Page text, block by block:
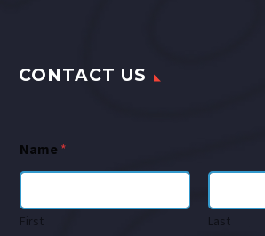
CONTACT US
Name *
First Last